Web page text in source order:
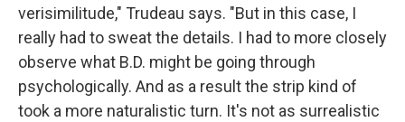
verisimilitude," Trudeau says. "But in this case, I
really had to sweat the details. I had to more closely
observe what B.D. might be going through
psychologically. And as a result the strip kind of
took a more naturalistic turn. It's not as surrealistic